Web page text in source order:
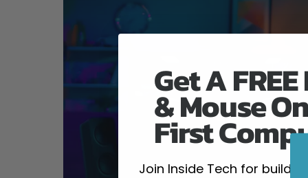
Get A
& Mouse
First
Join Inside Tech for build